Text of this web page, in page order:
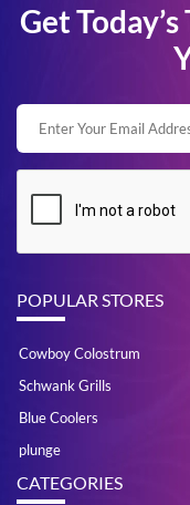
Get
POPULAR STORES
Cowboy Colostrum
Schwank Grills
Blue Coolers
plunge
CATEGORIES